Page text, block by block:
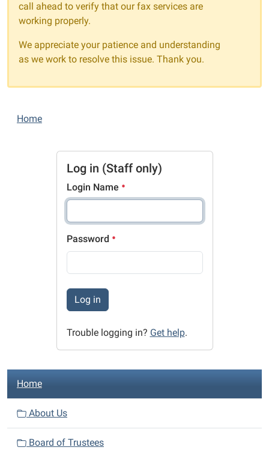
call ahead to verify that our fax services are
working properly.
We appreciate your patience and understanding
as we work to resolve this issue. Thank you.
Home
Log in (Staff only)
Login Name
Password
Log in
Trouble logging in? Get help.
N
a
i
g
Home
About Us
Board of Trustees